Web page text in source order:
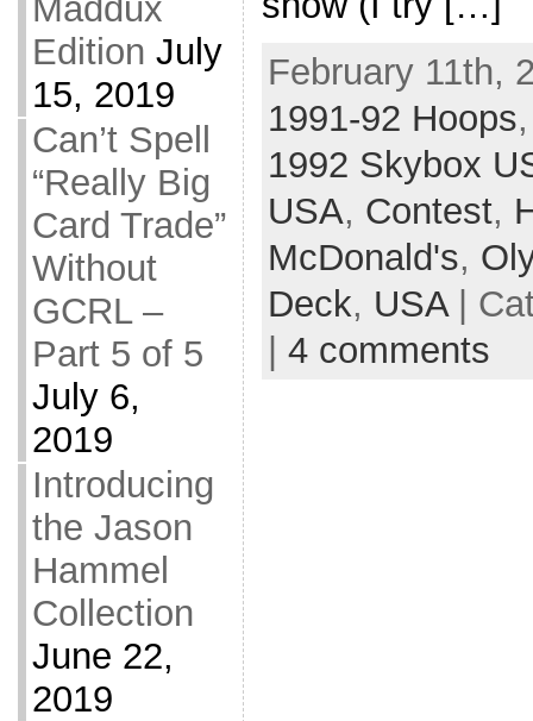
Maddux
Edition July
15, 2019
Can’t Spell
“Really Big
Card Trade”
Without
GCRL –
Part 5 of 5
July 6,
2019
Introducing
the Jason
Hammel
Collection
June 22,
2019
February 11th,
1991-92 Hoops
1992 Skybox
USA, Contest,
McDonald's,
Deck, USA|
4 comments